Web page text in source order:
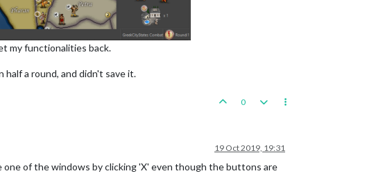
my functionalities back.
a round, and didn't save it.
0
19 Oct 2019, 19:31
of the windows by clicking 'X' even though the buttons are